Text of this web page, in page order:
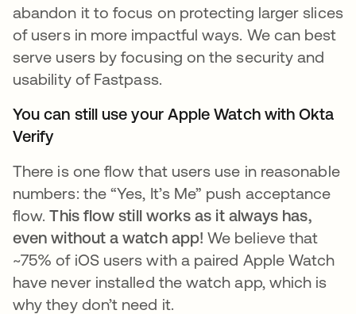
abandon it to focus on protecting larger slices
of users in more impactful ways. We can best
serve users by focusing on the security and
usability of Fastpass.
You can still use your Apple Watch with Okta
Verify
There is one flow that users use in reasonable
numbers: the “Yes, It’s Me” push acceptance
flow.This flow still works as it always has,
even without a watch app! We believe that
~75% of iOS users with a paired Apple Watch
have never installed the watch app, which is
why they don’t need it.